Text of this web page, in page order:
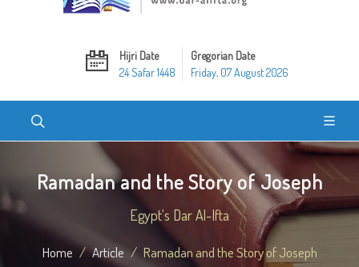
Hijri Date
24 Safar 1448
Gregorian Date
Friday, 07 August 2026
Ramadan and the Story of Joseph
Egypt's Dar Al-Ifta
Home Article Ramadan and the Story of Joseph